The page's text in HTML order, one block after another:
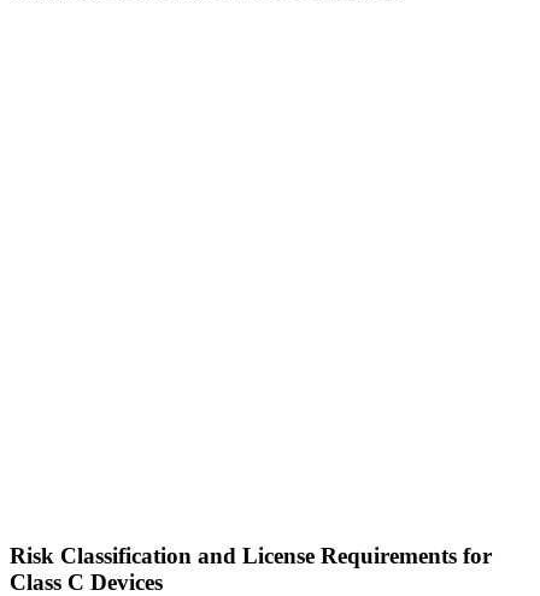
Risk Classification and License Requirements for
Class C Devices